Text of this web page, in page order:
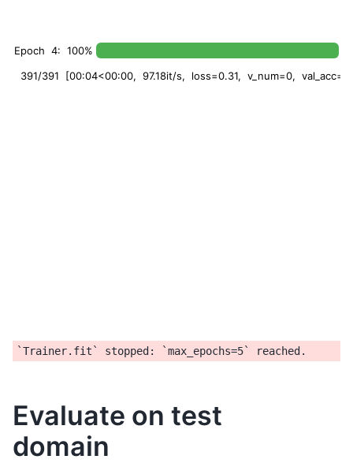
Epoch 4: 100%
391/391 [00:04<00:00, 97.18it/s, loss=0.31, v_num=0,
Evaluate on test
domain